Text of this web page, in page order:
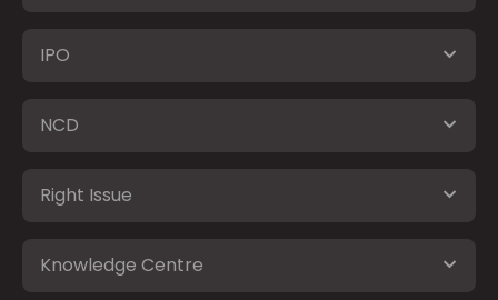
IPO
NCD
Right Issue
Knowledge Centre